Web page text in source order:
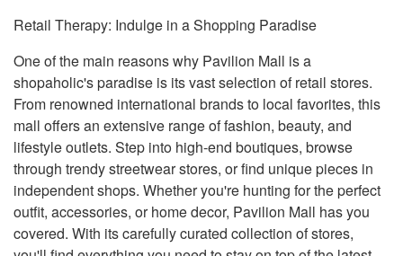
Retail Therapy: Indulge in a Shopping Paradise
One of the main reasons why Pavilion Mall is a
shopaholic's paradise is its vast selection of retail stores.
From renowned international brands to local favorites, this
mall offers an extensive range of fashion, beauty, and
lifestyle outlets. Step into high-end boutiques, browse
through trendy streetwear stores, or find unique pieces in
independent shops. Whether you're hunting for the perfect
outfit, accessories, or home decor, Pavilion Mall has you
covered. With its carefully curated collection of stores,